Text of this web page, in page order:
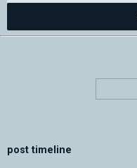
post timeline